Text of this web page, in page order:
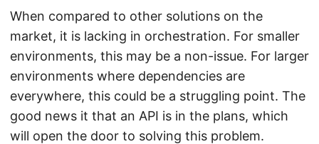
When compared to other solutions on the
market, it is lacking in orchestration. For smaller
environments, this may be a non-issue. For larger
environments where dependencies are
everywhere, this could be a struggling point. The
good news it that an API is in the plans, which
will open the door to solving this problem.